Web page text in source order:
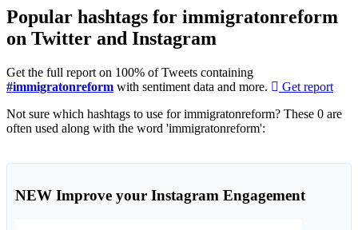
Popular hashtags for immigratonreform
on Twitter and Instagram
Get the full report on 100% of Tweets containing
#immigratonreform with sentiment data and more.
Get report
Not sure which hashtags to use for immigratonreform? These 0 are
often used along with the word 'immigratonreform':
NEW Improve your Instagram Engagement